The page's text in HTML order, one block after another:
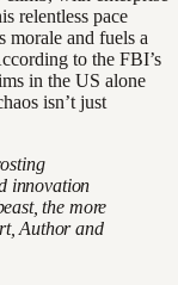
relentless pace
morale and fuels a
to the FBI’s
in the US alone
isn’t just
innovation
the more
Author and